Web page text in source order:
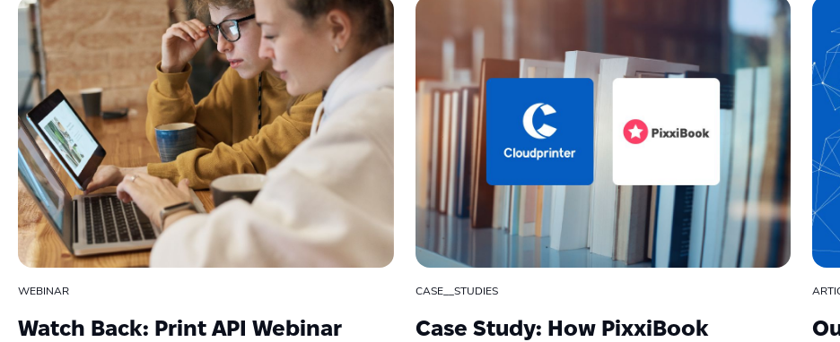
WEBINAR
Watch Back: Print API Webinar
CASE__STUDIES
Case Study: How PixxiBook